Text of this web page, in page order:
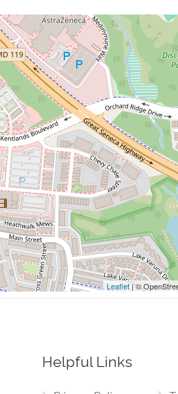
0.00
0.01
0.01 mi
0.01
0.01
0.01
0.02 mi
Leaflet| ©
Helpful Links